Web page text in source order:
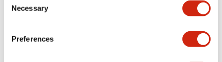
Selection
Necessary
Preferences